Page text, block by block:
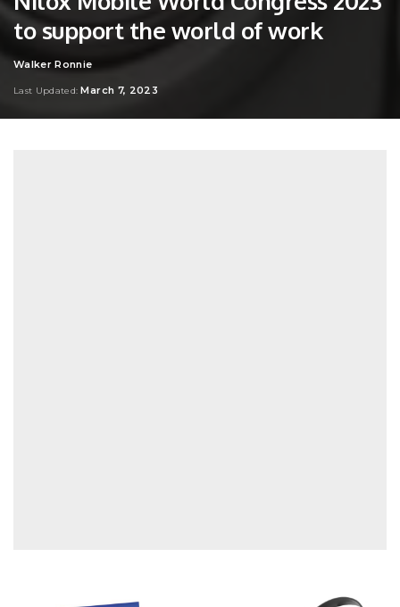
to support the world of work
Posted
Walker Ronnie
Last Updated: March 7, 2023